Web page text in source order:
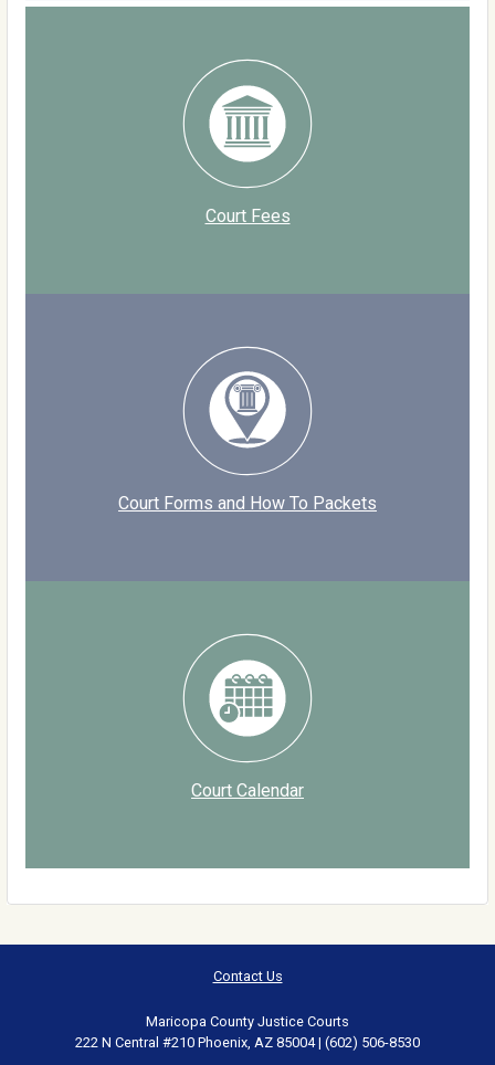
Court Fees
Court Forms and How To Packets
Court Calendar
Contact Us
Maricopa County Justice Courts
222 N Central #210 Phoenix, AZ 85004 | (602) 506-8530